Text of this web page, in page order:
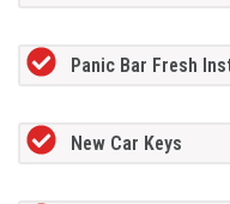
Panic Bar Fresh
New Car Keys